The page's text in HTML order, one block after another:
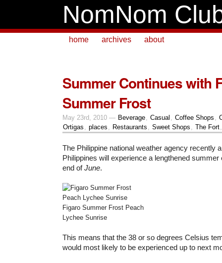
NomNom
home archives about
Summer Continues with
Summer Frost
May 23rd, 2010 — Beverage, Casual , Coffee Shops ,
Ortigas , places , Restaurants , Sweet Shops , The Fort
The Philippine national weather agency recently
Philippines will experience a lengthened
end ofJune.
Figaro Summer Frost Peach
Lychee Sunrise
This means that the 38 or so degrees Celsius
would most likely to be experienced up to next